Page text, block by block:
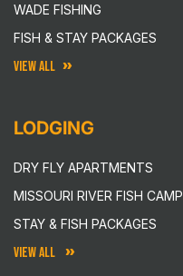
WADE FISHING
FISH & STAY PACKAGES
VIEW ALL
LODGING
DRY FLY APARTMENTS
MISSOURI RIVER FISH CAMP
STAY & FISH PACKAGES
VIEW ALL